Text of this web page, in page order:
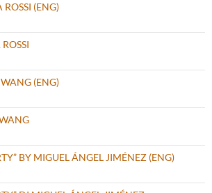
ROSSI (ENG)
(ENG)
BY MIGUEL ÁNGEL JIMÉNEZ (ENG)